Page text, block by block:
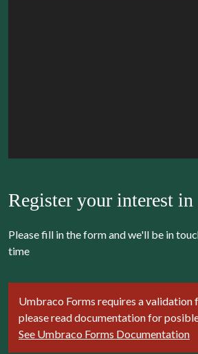
Register your interest in
Please fill in the form and we'll be in
time
Umbraco Forms requires a validation
please read documentation for
See Umbraco Forms Documentation